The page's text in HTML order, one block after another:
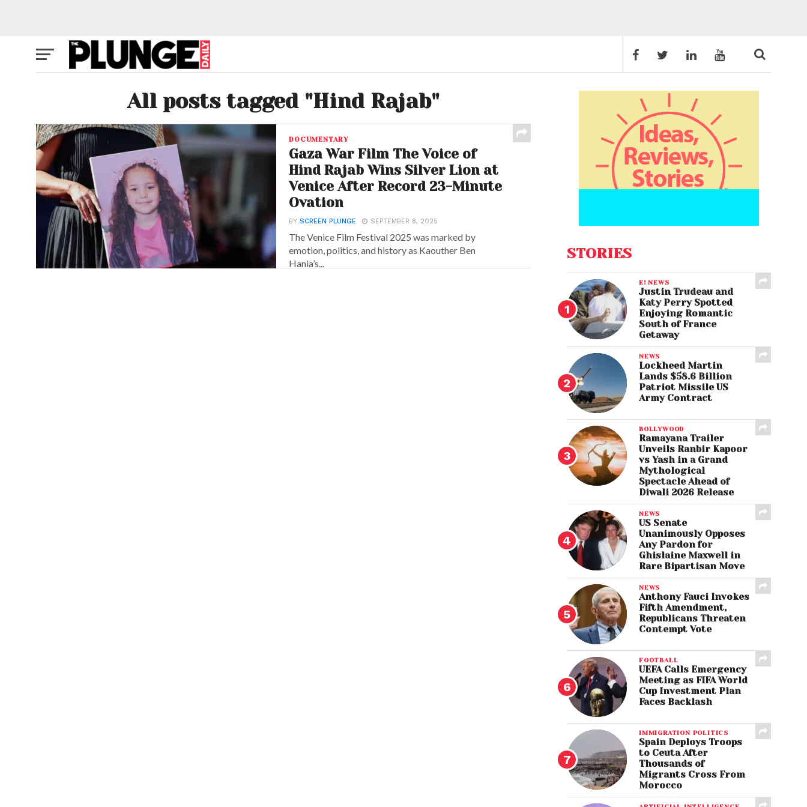
All posts tagged "Hind Rajab"
DOCUMENTARY
Gaza War Film The Voice of
Hind Rajab Wins Silver Lion at
Venice After Record 23-Minute
Ovation
BYSCREEN PLUNGE SEPTEMBER 8, 2025
The Venice Film Festival 2025 was marked by
emotion, politics, and history as Kaouther Ben
Hania’s...
STORIES
E! NEWS
Justin Trudeau and
Katy Perry Spotted
Enjoying Romantic
South of France
Getaway
NEWS
Lockheed Martin
Lands $58.6 Billion
Patriot Missile US
Army Contract
BOLLYWOOD
Ramayana Trailer
Unveils Ranbir Kapoor
vs Yash in a Grand
Mythological
Spectacle Ahead of
Diwali 2026 Release
NEWS
US Senate
Unanimously Opposes
Any Pardon for
Ghislaine Maxwell in
Rare Bipartisan Move
NEWS
Anthony Fauci Invokes
Fifth Amendment,
Republicans Threaten
Contempt Vote
FOOTBALL
UEFA Calls Emergency
Meeting as FIFA World
Cup Investment Plan
Faces Backlash
IMMIGRATION POLITICS
Spain Deploys Troops
to Ceuta After
Thousands of
Migrants Cross From
Morocco